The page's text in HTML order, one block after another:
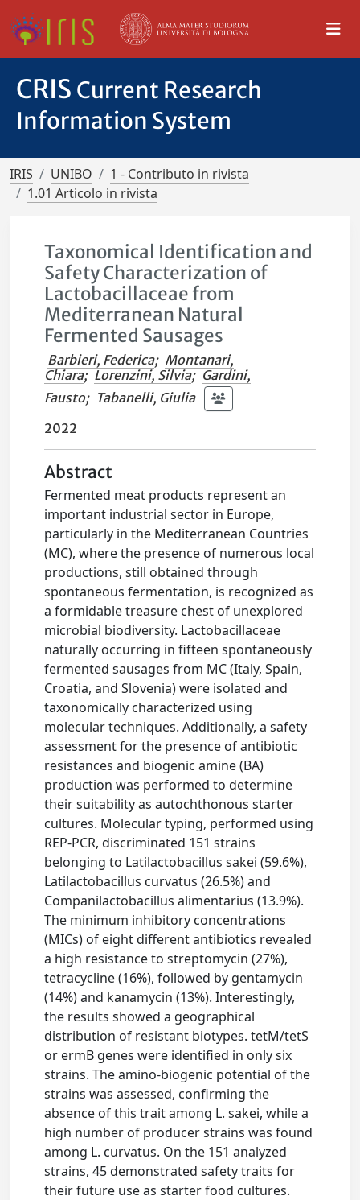
CRIS Current Research
Information System
IRIS UNIBO
1 - Contributo in rivista
1.01 Articolo in rivista
Taxonomical Identification and
Safety Characterization of
Lactobacillaceae from
Mediterranean Natural
Fermented Sausages
Barbieri, Federica; Montanari,
Chiara; Lorenzini, Silvia; Gardini,
Fausto; Tabanelli, Giulia
2022
Abstract
Fermented meat products represent an
important industrial sector in Europe,
particularly in the Mediterranean Countries
(MC), where the presence of numerous local
productions, still obtained through
spontaneous fermentation, is recognized as
a formidable treasure chest of unexplored
microbial biodiversity. Lactobacillaceae
naturally occurring in fifteen spontaneously
fermented sausages from MC (Italy, Spain,
Croatia, and Slovenia) were isolated and
taxonomically characterized using
molecular techniques. Additionally, a safety
assessment for the presence of antibiotic
resistances and biogenic amine (BA)
production was performed to determine
their suitability as autochthonous starter
cultures. Molecular typing, performed using
REP-PCR, discriminated 151 strains
belonging to Latilactobacillus sakei (59.6%),
Latilactobacillus curvatus (26.5%) and
Companilactobacillus alimentarius (13.9%).
The minimum inhibitory concentrations
(MICs) of eight different antibiotics revealed
a high resistance to streptomycin (27%),
tetracycline (16%), followed by gentamycin
(14%) and kanamycin (13%). Interestingly,
the results showed a geographical
distribution of resistant biotypes. tetM/tetS
or ermB genes were identified in only six
strains. The amino-biogenic potential of the
strains was assessed, confirming the
absence of this trait among L. sakei, while a
high number of producer strains was found
among L. curvatus. On the 151 analyzed
strains, 45 demonstrated safety traits for
their future use as starter food cultures.